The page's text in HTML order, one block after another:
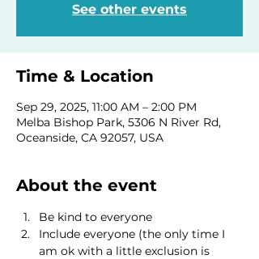
See other events
Time & Location
Sep 29, 2025, 11:00 AM – 2:00 PM
Melba Bishop Park, 5306 N River Rd,
Oceanside, CA 92057, USA
About the event
Be kind to everyone
Include everyone (the only time I
am ok with a little exclusion is